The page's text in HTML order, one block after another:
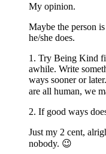
My opinion.
Maybe the person
he/she does.
1. Try Being Kind
awhile. Write
ways sooner or
are all human, we
2. If good ways
Just my 2 cent,
nobody. 😉